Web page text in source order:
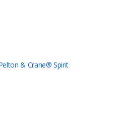
& Crane® Spirit